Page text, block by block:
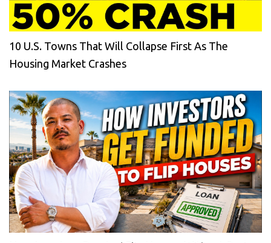
10 U.S. Towns That Will Collapse First As The
Housing Market Crashes